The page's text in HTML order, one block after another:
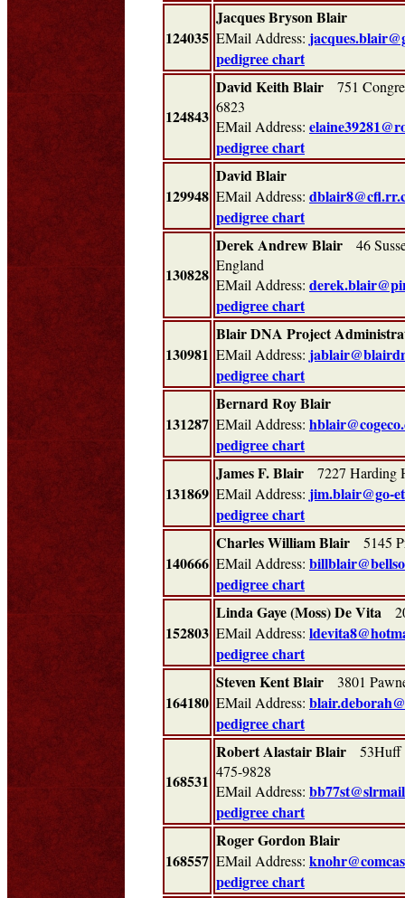
124035
Jacques Bryson Blair
EMail Address:
pedigree chart
124843
David Keith Blair 751
6823
EMail Address:
pedigree chart
129948
David Blair
EMail Address:
pedigree chart
130828
Derek Andrew Blair 46
England
EMail Address:
pedigree chart
130981
Blair DNA Project
EMail Address:
pedigree chart
131287
Bernard Roy Blair
EMail Address:
pedigree chart
131869
James F. Blair 7227
EMail Address: jim.blair@go-
pedigree chart
140666
Charles William Blair 5145
EMail Address:
pedigree chart
152803
Linda Gaye (Moss) De Vita
EMail Address:
pedigree chart
164180
Steven Kent Blair 3801
EMail Address:
pedigree chart
168531
Robert Alastair Blair 53Huff
475-9828
EMail Address:
pedigree chart
168557
Roger Gordon Blair
EMail Address:
pedigree chart